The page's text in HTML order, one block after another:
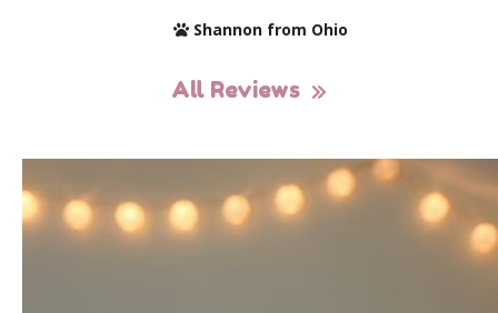
Shannon from Ohio
All Reviews